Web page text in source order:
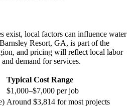
exist, local factors can influence water
Resort, GA, is part of the
and pricing will reflect local labor
demand for services.
Typical Cost Range
$1,000–$7,000 per job
Around $3,814 for most projects